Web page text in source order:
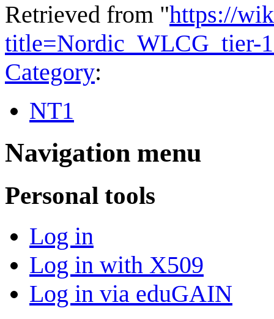
Retrieved from "https://
title=Nordic_WLCG_tier-
Category:
NT1
Navigation menu
Personal tools
Log in
Log in with X509
Log in via eduGAIN